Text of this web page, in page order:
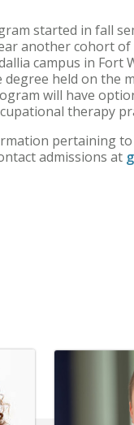
started in fall
another cohort
campus in Fort
degree held on the
will have
therapy
pertaining to
admissions at